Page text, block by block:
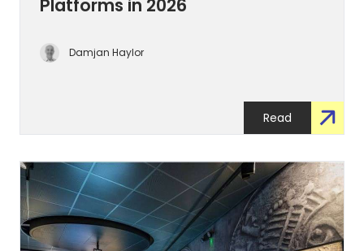
Platforms in 2026
Damjan Haylor
Read